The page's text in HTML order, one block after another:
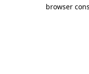
browser